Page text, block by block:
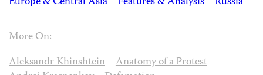
More On:
Aleksandr Khinshtein
Anatomy of a Protest